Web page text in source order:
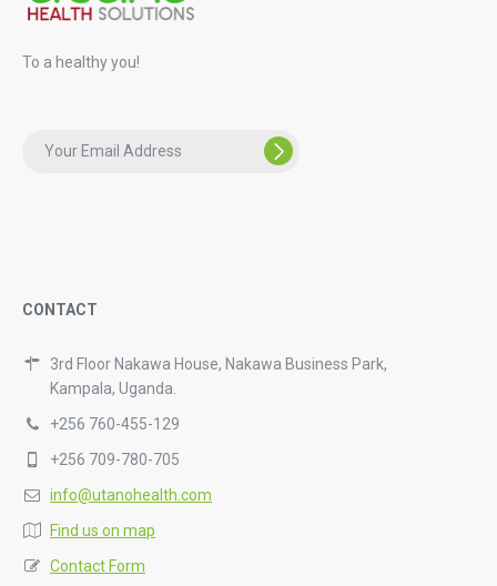
To a healthy you!
CONTACT
3rd Floor Nakawa House, Nakawa Business Park,
Kampala, Uganda.
+256 760-455-129
+256 709-780-705
info@utanohealth.com
Find us on map
Contact Form